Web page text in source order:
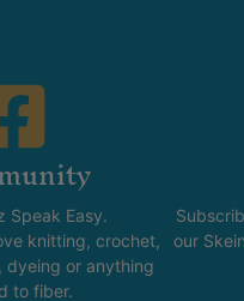
Speak Easy.
knitting, crochet,
dyeing or anything
to fiber.
our